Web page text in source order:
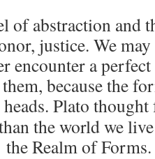
of abstraction and
justice. We
encounter a
because the
Plato thought
the world we
Realm of Forms.